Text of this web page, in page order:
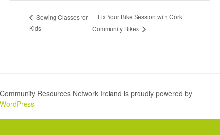
Sewing Classes for
Kids
Fix Your Bike Session with Cork
Community Bikes
Community Resources Network Ireland is proudly powered by
WordPress